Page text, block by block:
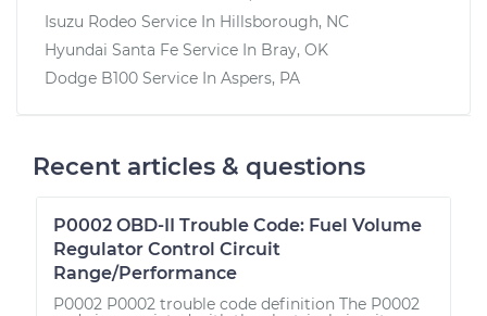
Isuzu Rodeo Service In Hillsborough, NC
Hyundai Santa Fe Service In Bray, OK
Dodge B100 Service In Aspers, PA
Recent articles & questions
P0002 OBD-II Trouble Code: Fuel Volume
Regulator Control Circuit
Range/Performance
P0002 P0002 trouble code definition The P0002